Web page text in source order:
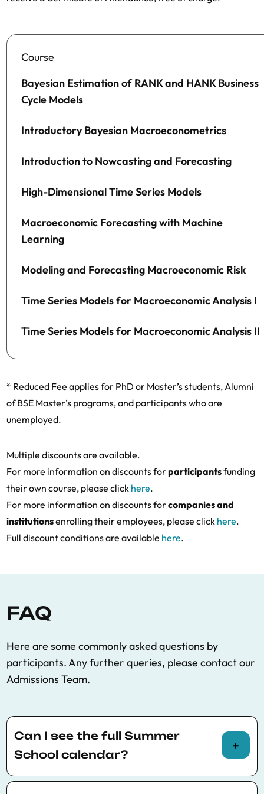
Course
Bayesian Estimation of RANK and HANK Business
Cycle Models
Introductory Bayesian Macroeconometrics
Introduction to Nowcasting and Forecasting
High-Dimensional Time Series Models
Macroeconomic Forecasting with Machine
Learning
Modeling and Forecasting Macroeconomic Risk
Time Series Models for Macroeconomic Analysis I
Time Series Models for Macroeconomic Analysis II
* Reduced Fee applies for PhD or Master’s students, Alumni
of BSE Master’s programs, and participants who are
unemployed.
Multiple discounts are available.
For more information on discounts forparticipantsfunding
their own course, please click here.
For more information on discounts forcompanies and
institutionsenrolling their employees, please click here.
Full discount conditions are available here.
FAQ
Here are some commonly asked questions by
participants. Any further queries, please contact our
Admissions Team.
Can I see the full Summer
School calendar?
You can view the full Summer School calendar